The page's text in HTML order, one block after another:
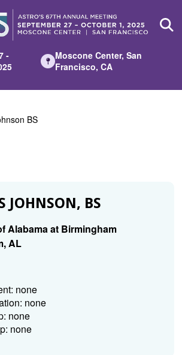
-
Moscone Center, San
Francisco, CA
BS
JOHNSON, BS
Alabama at Birmingham
AL
none
none
none
none